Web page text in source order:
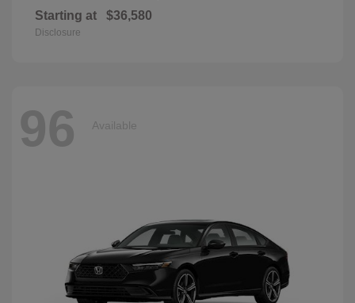
Starting at $36,580
Disclosure
96 Available